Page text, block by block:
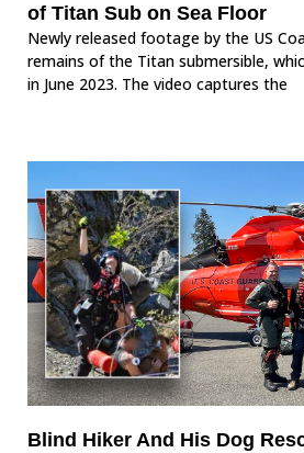
of Titan Sub on Sea Floor
Newly released footage by the US
remains of the Titan submersible,
in June 2023. The video captures the
Blind Hiker And His Dog